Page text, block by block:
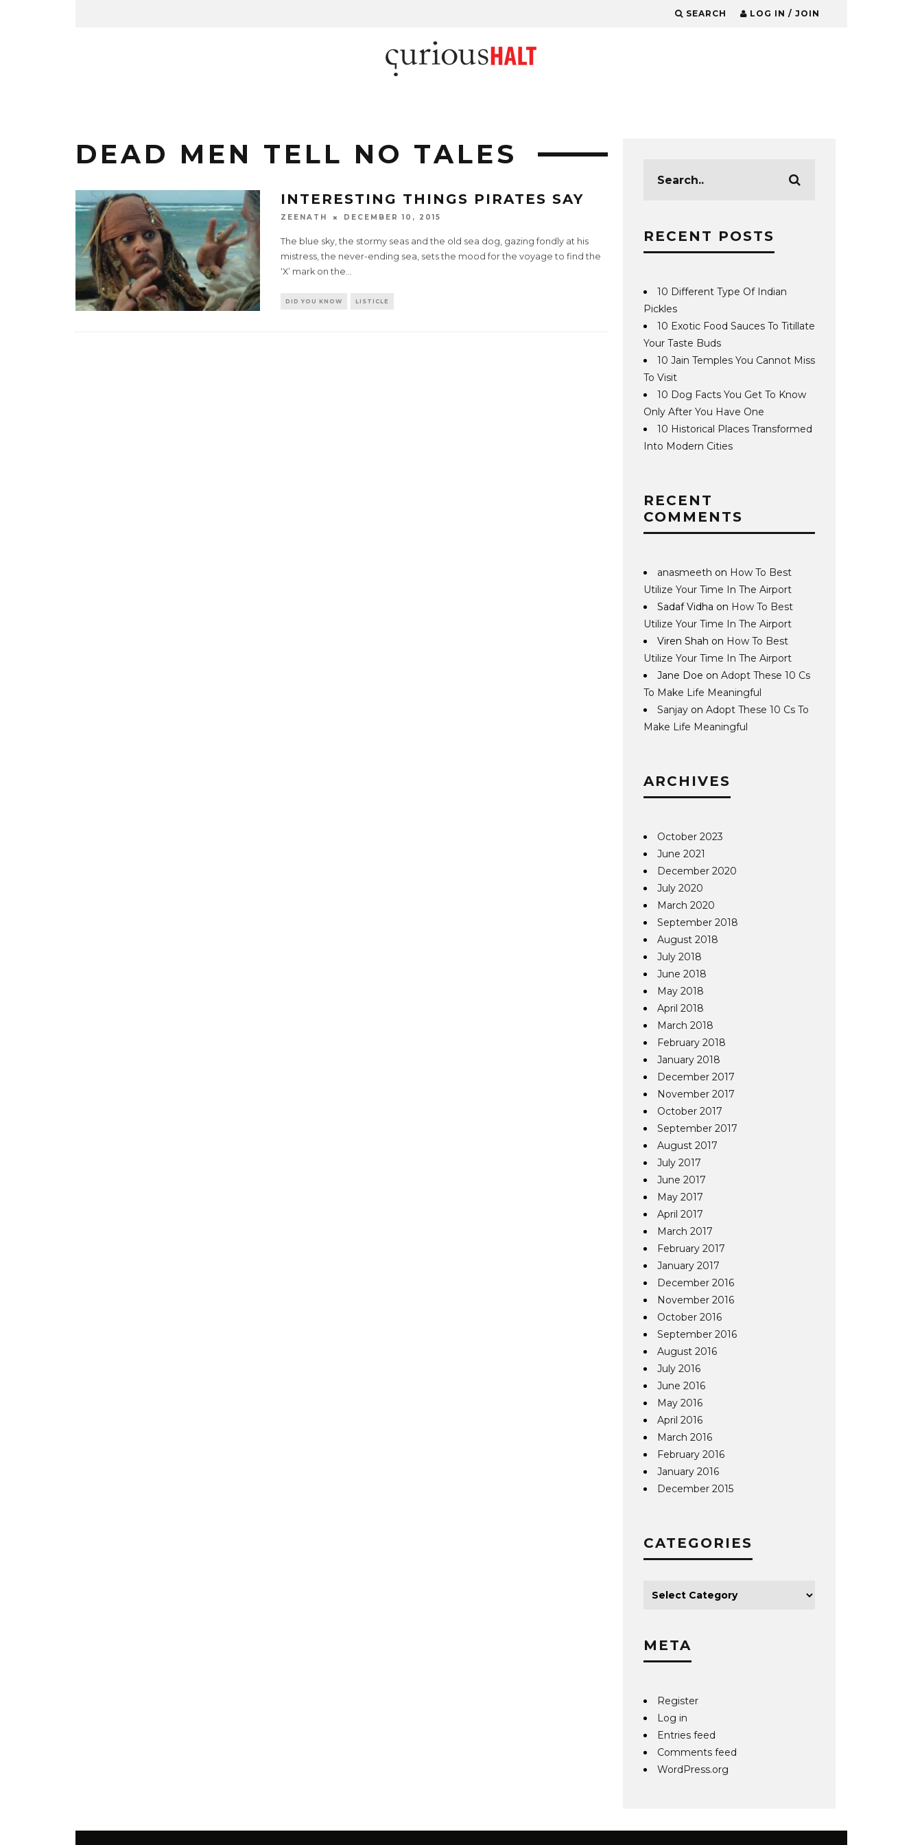
SEARCH LOG IN / JOIN
DEAD MEN TELL NO TALES
INTERESTING THINGS PIRATES SAY
ZEENATH DECEMBER 10, 2015
The blue sky, the stormy seas and the old sea dog, gazing fondly at his
mistress, the never-ending sea, sets the mood for the voyage to find the
‘X’ mark on the...
DID YOU KNOW LISTICLE
RECENT POSTS
10 Different Type Of Indian
Pickles
10 Exotic Food Sauces To Titillate
Your Taste Buds
10 Jain Temples You Cannot Miss
To Visit
10 Dog Facts You Get To Know
Only After You Have One
10 Historical Places Transformed
Into Modern Cities
RECENT
COMMENTS
anasmeeth on How To Best
Utilize Your Time In The Airport
Sadaf Vidha on How To Best
Utilize Your Time In The Airport
Viren Shah on How To Best
Utilize Your Time In The Airport
Jane Doe onAdopt These 10 Cs
To Make Life Meaningful
Sanjay onAdopt These 10 Cs To
Make Life Meaningful
ARCHIVES
October 2023
June 2021
December 2020
July 2020
March 2020
September 2018
August 2018
July 2018
June 2018
May 2018
April 2018
March 2018
February 2018
January 2018
December 2017
November 2017
October 2017
September 2017
August 2017
July 2017
June 2017
May 2017
April 2017
March 2017
February 2017
January 2017
December 2016
November 2016
October 2016
September 2016
August 2016
July 2016
June 2016
May 2016
April 2016
March 2016
February 2016
January 2016
December 2015
CATEGORIES
META
Register
Log in
Entries feed
Comments feed
WordPress.org